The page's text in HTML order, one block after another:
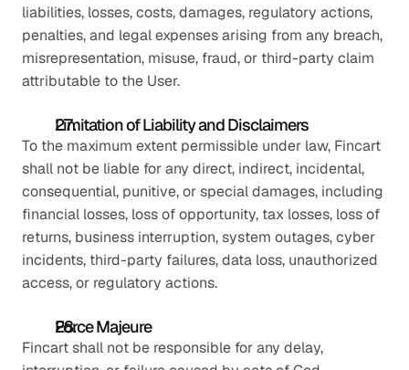
liabilities, losses, costs, damages, regulatory actions,
penalties, and legal expenses arising from any breach,
misrepresentation, misuse, fraud, or third-party claim
attributable to the User.
Limitation of Liability and Disclaimers
To the maximum extent permissible under law, Fincart
shall not be liable for any direct, indirect, incidental,
consequential, punitive, or special damages, including
financial losses, loss of opportunity, tax losses, loss of
returns, business interruption, system outages, cyber
incidents, third-party failures, data loss, unauthorized
access, or regulatory actions.
Force Majeure
Fincart shall not be responsible for any delay,